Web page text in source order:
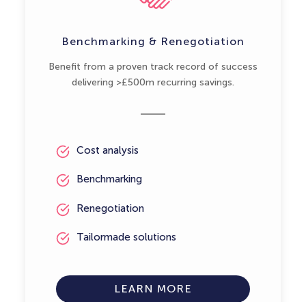
Benchmarking & Renegotiation
Benefit from a proven track record of success
delivering >£500m recurring savings.
Cost analysis
Benchmarking
Renegotiation
Tailormade solutions
LEARN MORE